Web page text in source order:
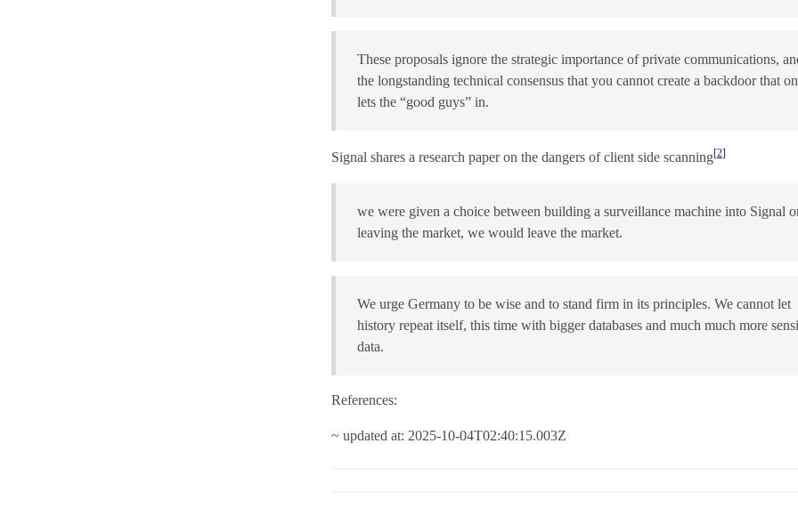
These proposals ignore the strategic importance of private communications,
the longstanding technical consensus that you cannot create a backdoor that
lets the “good guys” in.
Signal shares a research paper on the dangers of client side scanning 2
we were given a choice between building a surveillance machine into Signal
leaving the market, we would leave the market.
We urge Germany to be wise and to stand firm in its principles. We cannot let
history repeat itself, this time with bigger databases and much much more
data.
References:
~ updated at: 2025-10-04T02:40:15.003Z